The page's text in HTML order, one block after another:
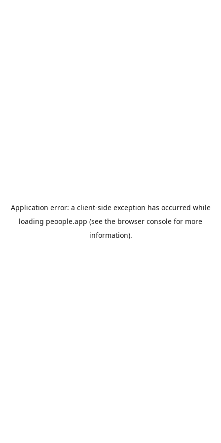
Application error: a client-side exception has occurred while
loading peoople.app (see the browser console for more
information).